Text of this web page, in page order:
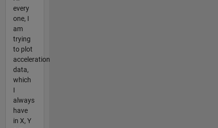
every
one, I
am
trying
to plot
acceleration
data,
which
I
always
have
in X, Y